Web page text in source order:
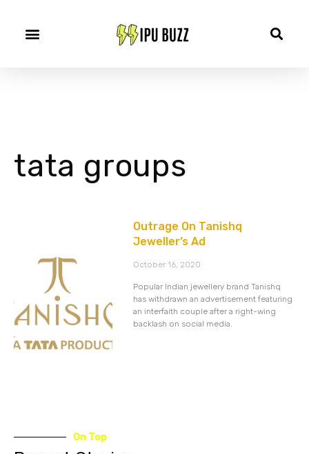
tata groups
Outrage On Tanishq
Jeweller’s Ad
October 16, 2020
Popular Indian jewellery brand Tanishq
has withdrawn an advertisement featuring
an interfaith couple after a right-wing
backlash on social media.
On Top